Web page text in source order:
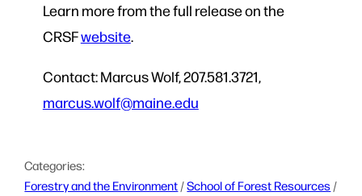
Learn more from the full release on the
CRSFwebsite.
Contact: Marcus Wolf, 207.581.3721,
marcus.wolf@maine.edu
Categories:
Forestry and the Environment / School of Forest Resources